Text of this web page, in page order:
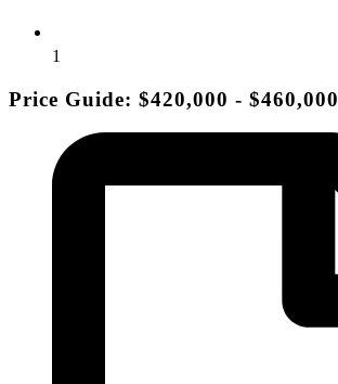
1
Price Guide: $420,000 - $460,000